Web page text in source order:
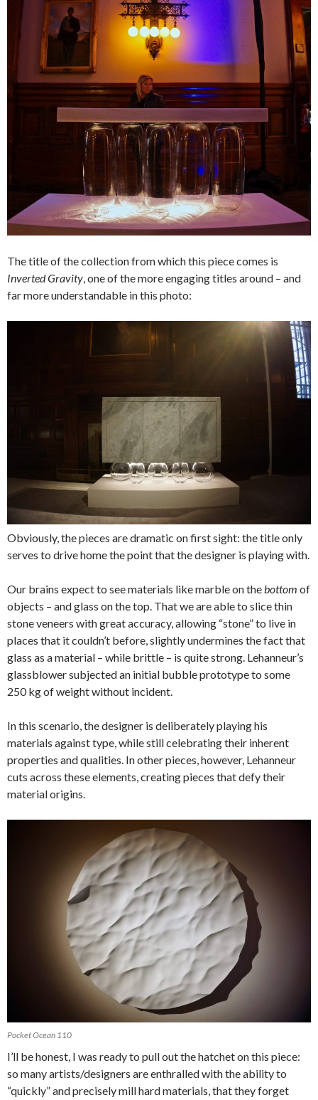
The title of the collection from which this piece comes is
Inverted Gravity, one of the more engaging titles around – and
far more understandable in this photo:
Obviously, the pieces are dramatic on first sight: the title only
serves to drive home the point that the designer is playing with.
Our brains expect to see materials like marble on the bottom of
objects – and glass on the top. That we are able to slice thin
stone veneers with great accuracy, allowing “stone” to live in
places that it couldn’t before, slightly undermines the fact that
glass as a material – while brittle – is quite strong. Lehanneur’s
glassblower subjected an initial bubble prototype to some
250 kg of weight without incident.
In this scenario, the designer is deliberately playing his
materials against type, while still celebrating their inherent
properties and qualities. In other pieces, however, Lehanneur
cuts across these elements, creating pieces that defy their
material origins.
Pocket Ocean 110
I’ll be honest, I was ready to pull out the hatchet on this piece:
so many artists/designers are enthralled with the ability to
“quickly” and precisely mill hard materials, that they forget